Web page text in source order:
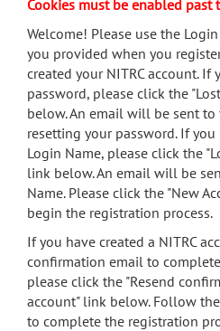
menu
search
Accessibility
Cookies must be enabled past
Welcome! Please use the
you provided when you
created your NITRC account.
password, please click the
below. An email will be sent
resetting your password. If
Login Name, please click the
link below. An email will be
Name. Please click the "New
begin the registration process.
If you have created a NITRC
confirmation email to
please click the "Resend
account" link below. Follow
to complete the registration